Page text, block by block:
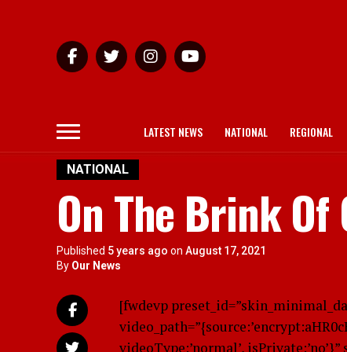
LATEST NEWS NATIONAL REGIONAL
NATIONAL
On The Brink Of
Published 5 years ago on August 17, 2021
By Our News
[fwdevp
videoType:’normal’, isPrivate:’no’}”